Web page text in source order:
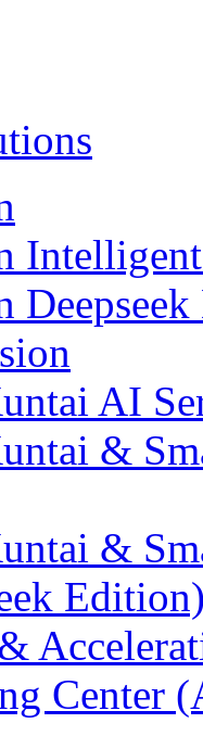
AI
&
&
Center